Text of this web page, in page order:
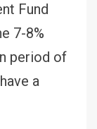
Fund
7-8%
period of
a